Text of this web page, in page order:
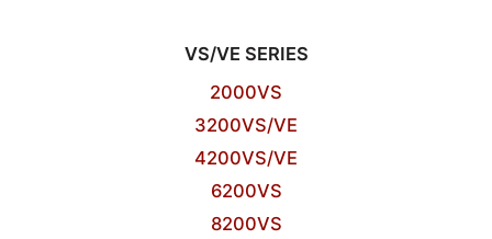
VS/VE SERIES
2000VS
3200VS/VE
4200VS/VE
6200VS
8200VS